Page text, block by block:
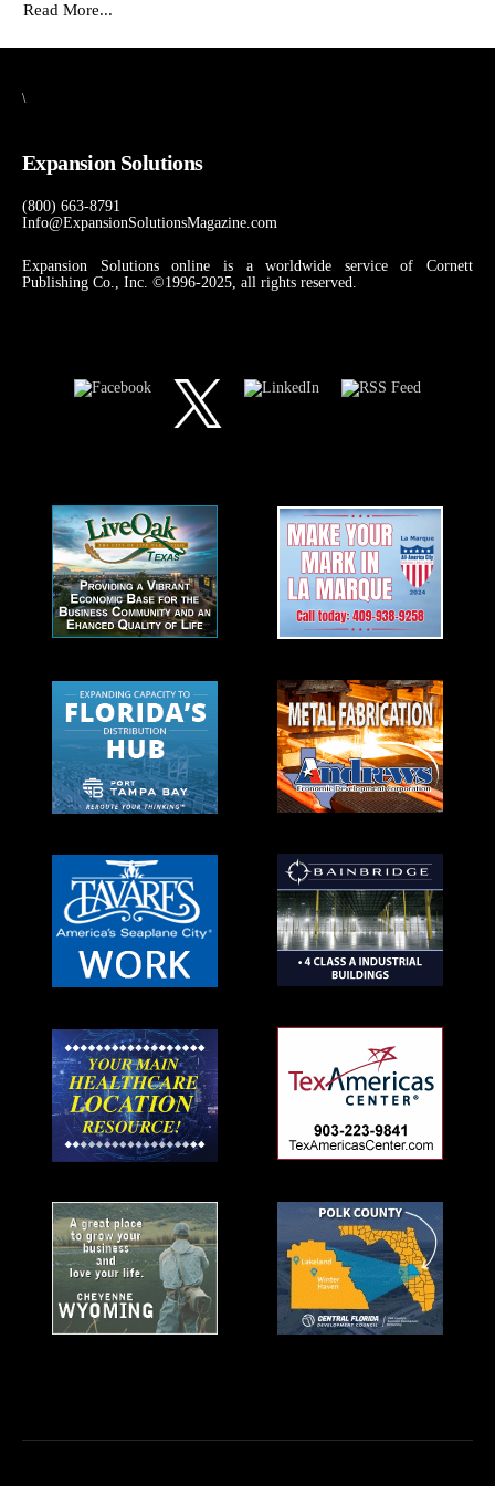
Read More...
\
Expansion Solutions
(800) 663-8791
Info@ExpansionSolutionsMagazine.com
Expansion Solutions online is a worldwide service of Cornett
Publishing Co., Inc. ©1996-2025, all rights reserved.